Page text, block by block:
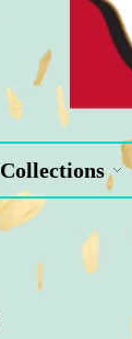
Collections